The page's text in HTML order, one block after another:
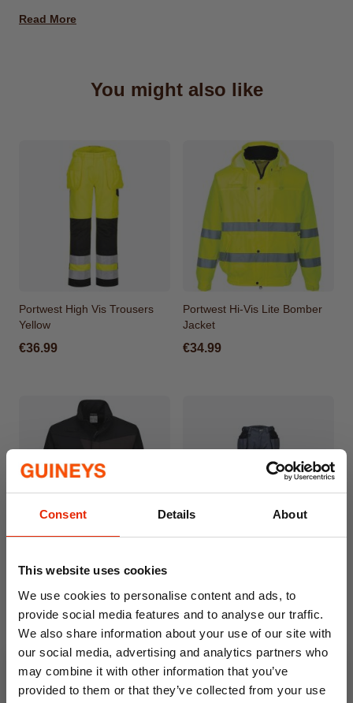
Consent Details About
This website uses cookies
We use cookies to personalise content and ads, to
provide social media features and to analyse our traffic.
We also share information about your use of our site with
our social media, advertising and analytics partners who
may combine it with other information that you’ve
provided to them or that they’ve collected from your use
insulation and enhanced mobility
Six functional pockets
including zipped chest,
side, and internal compartments for secure
Added details
such as reflective piping, chin
guard, and adjustable hem for comfort, visibility,
and a tailored fit
Made From
Shell Fabric : 100% Nylon 65g
Contrast Fabric : 75% polyester, 20% rayon, 5%
elasthane 330 g Filling Fabric : Insulatex Lining
Read More
You might also like
Portwest High Vis Trousers
Yellow
€36.99
Portwest Hi-Vis Lite Bomber
Jacket
€34.99
Portwest Soft Shell Jacket
€27.99 €34.99